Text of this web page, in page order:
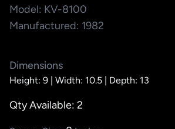
Model: KV-8100
Manufactured: 1982
Dimensions
Height: 9 | Width: 10.5 | Depth: 13
Qty Available: 2